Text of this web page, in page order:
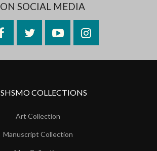
ON SOCIAL MEDIA
FacebookTwitterYouTubeInstagram
SHSMO COLLECTIONS
Art Collection
Manuscript Collection